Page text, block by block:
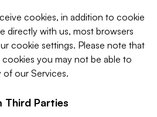
cookies, in addition to cookie
directly with us, most browsers
cookie settings. Please note that
you may not be able to
our Services.
Third Parties